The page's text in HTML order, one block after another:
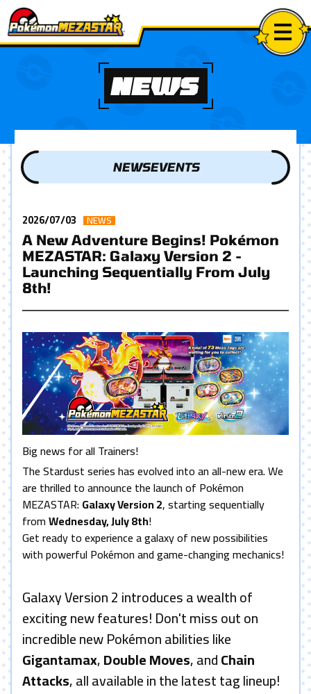
NEWS
NEWSEVENTS
2026/07/03
NEWS
A New Adventure Begins! Pokémon
MEZASTAR: Galaxy Version 2 -
Launching Sequentially From July
8th!
Big news for all Trainers!
The Stardust series has evolved into an all-new era. We
are thrilled to announce the launch of Pokémon
MEZASTAR:Galaxy Version 2, starting sequentially
fromWednesday, July 8th!
Get ready to experience a galaxy of new possibilities
with powerful Pokémon and game-changing mechanics!
Galaxy Version 2 introduces a wealth of
exciting new features! Don't miss out on
incredible new Pokémon abilities like
Gigantamax,Double Moves, andChain
Attacks, all available in the latest tag lineup!